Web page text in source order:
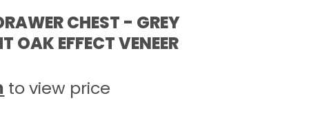
CHEST - GREY
OAK EFFECT VENEER
to view price